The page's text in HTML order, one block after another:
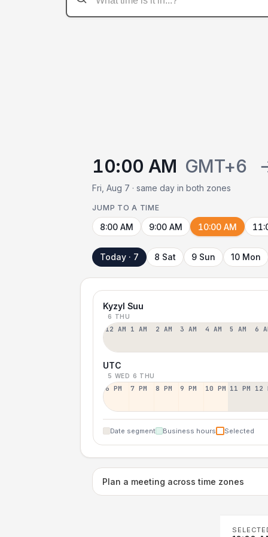
10:00 AM GMT+6
Fri, Aug 7 · same day in both zones
JUMP TO A TIME
8:00 AM 9:00 AM 10:00 AM
Today · 7 8 Sat 9 Sun 10 Mon
Kyzyl Suu
6 THU
12 AM 1 AM 2 AM 3 AM 4 AM 5 AM 6
UTC
5 WED 6 THU
6 PM 7 PM 8 PM 9 PM 10 PM 11 PM 12
Date segment Business hours Selected
Plan a meeting across time zones